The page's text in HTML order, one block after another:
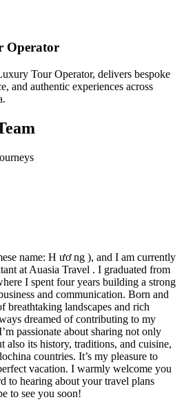
Operator
Tour Operator, delivers bespoke
and authentic experiences across
name: H ươ ng ), and I am currently
at Auasia Travel . I graduated from
I spent four years building a strong
and communication. Born and
landscapes and rich
dreamed of contributing to my
passionate about sharing not only
also its history, traditions, and cuisine,
countries. It’s my pleasure to
vacation. I warmly welcome you
to hearing about your travel plans
to see you soon!